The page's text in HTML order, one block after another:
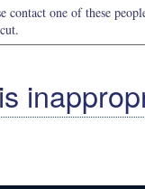
contact one of these